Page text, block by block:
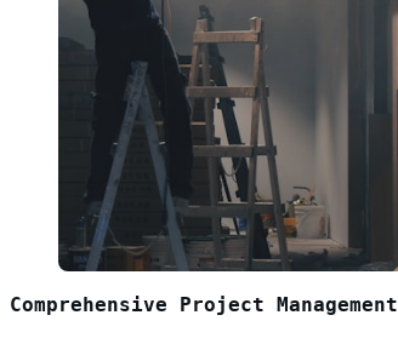
Comprehensive Project Management